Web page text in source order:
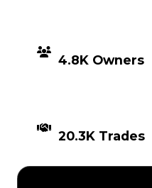
4.8K Owners
20.3K Trades